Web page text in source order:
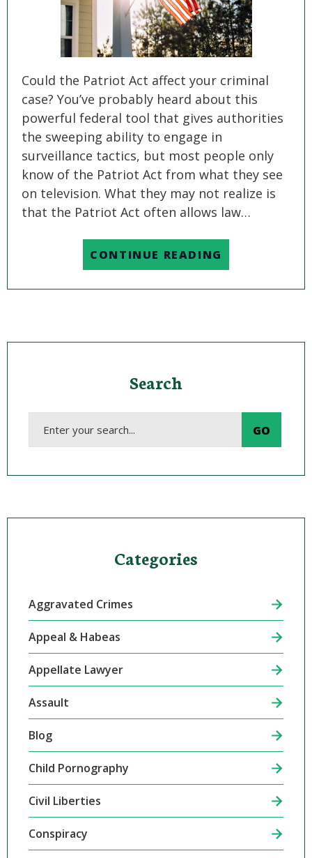
Could the Patriot Act affect your criminal
case? You’ve probably heard about this
powerful federal tool that gives authorities
the sweeping ability to engage in
surveillance tactics, but most people only
know of the Patriot Act from what they see
on television. What they may not realize is
that the Patriot Act often allows law…
CONTINUE READING
Search
Categories
Aggravated Crimes
Appeal & Habeas
Appellate Lawyer
Assault
Blog
Child Pornography
Civil Liberties
Conspiracy